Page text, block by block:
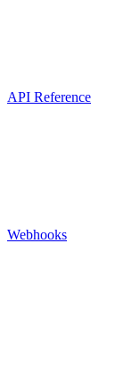
API Reference
Webhooks